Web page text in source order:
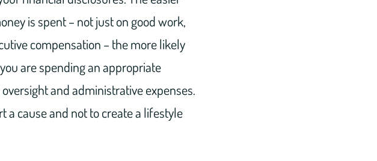
is spent – not just on good work,
compensation – the more likely
are spending an appropriate
and administrative expenses.
a cause and not to create a lifestyle